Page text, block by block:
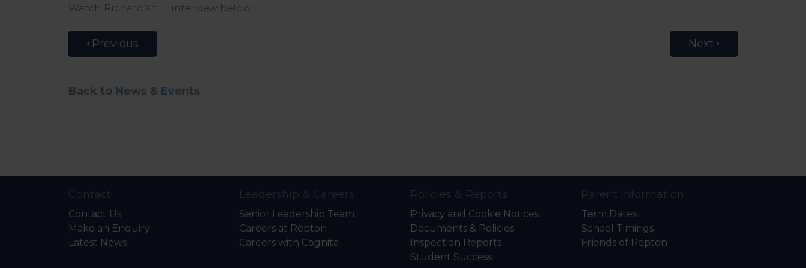
Watch Richard’s full interview below.
Previous Next
Back to News & Events
Contact
Contact Us
Make an Enquiry
Latest News
Leadership & Careers
Senior Leadership Team
Careers at Repton
Careers with Cognita
Policies & Reports
Privacy and Cookie Notices
Documents & Policies
Inspection Reports
Student Success
Parent Information
Term Dates
School Timings
Friends of Repton